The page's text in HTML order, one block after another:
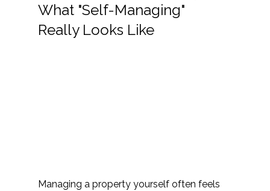
What "Self-Managing"
Really Looks Like
Managing a property yourself often feels